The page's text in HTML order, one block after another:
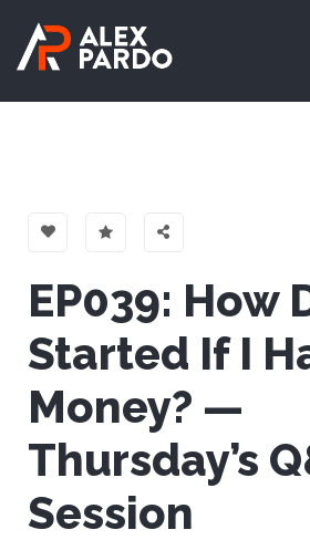
EP039: How
Started If I
Money? —
Thursday’s
Session